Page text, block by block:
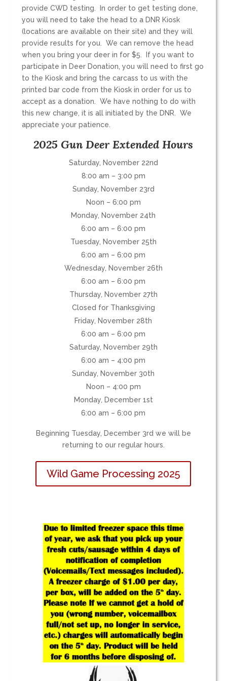
provide CWD testing. In order to get testing done,
you will need to take the head to a DNR Kiosk
(locations are available on their site) and they will
provide results for you. We can remove the head
when you bring your deer in for $5. If you want to
participate in Deer Donation, you will need to first go
to the Kiosk and bring the carcass to us with the
printed bar code from the Kiosk in order for us to
accept as a donation. We have nothing to do with
this new change, it is all initiated by the DNR. We
appreciate your patience.
2025 Gun Deer Extended Hours
Saturday, November 22nd
8:00 am – 3:00 pm
Sunday, November 23rd
Noon – 6:00 pm
Monday, November 24th
6:00 am – 6:00 pm
Tuesday, November 25th
6:00 am – 6:00 pm
Wednesday, November 26th
6:00 am – 6:00 pm
Thursday, November 27th
Closed for Thanksgiving
Friday, November 28th
6:00 am – 6:00 pm
Saturday, November 29th
6:00 am – 4:00 pm
Sunday, November 30th
Noon – 4:00 pm
Monday, December 1st
6:00 am – 6:00 pm
Beginning Tuesday, December 3rd we will be
returning to our regular hours.
Wild Game Processing 2025